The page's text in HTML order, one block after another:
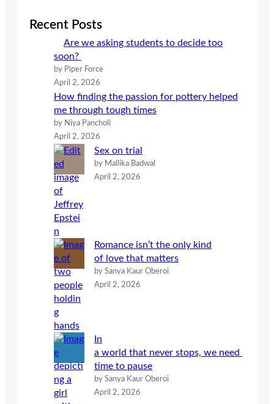
cRecent Posts
Are we asking students to decide too
soon?
by Piper Force
April 2, 2026
How finding the passion for pottery helped
me through tough times
by Niya Pancholi
April 2, 2026
Sex on trial
by Mallika Badwal
April 2, 2026
Romance isn’t the only kind
of love that matters
by Sanya Kaur Oberoi
April 2, 2026
In
a world that never stops, we need
time to pause
by Sanya Kaur Oberoi
April 2, 2026